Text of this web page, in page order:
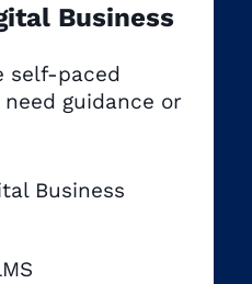
Business
self-paced
guidance or
Business